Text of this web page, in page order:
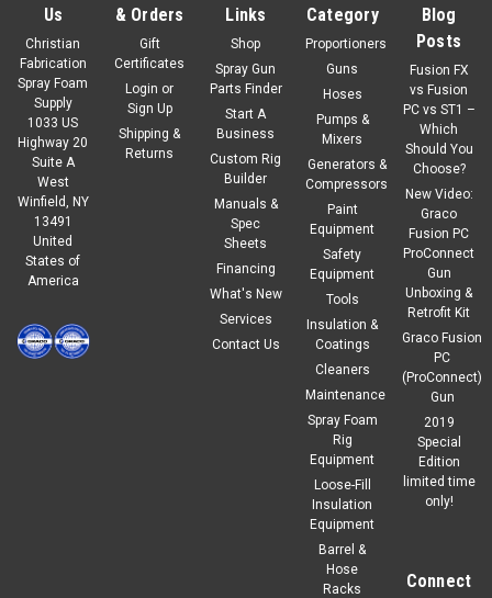
Us
Christian
Fabrication
Spray Foam
Supply
1033 US
Highway 20
Suite A
West
Winfield, NY
13491
United
States of
America
& Orders
Gift
Certificates
Login or
Sign Up
Shipping &
Returns
Links
Shop
Spray Gun
Parts Finder
Start A
Business
Custom Rig
Builder
Manuals &
Spec
Sheets
Financing
What's New
Services
Contact Us
Category
Proportioners
Guns
Hoses
Pumps &
Mixers
Generators &
Compressors
Paint
Equipment
Safety
Equipment
Tools
Insulation &
Coatings
Cleaners
Maintenance
Spray Foam
Rig
Equipment
Loose-Fill
Insulation
Equipment
Barrel &
Hose
Racks
Blog
Posts
Fusion FX
vs Fusion
PC vs ST1 –
Which
Should You
Choose?
New Video:
Graco
Fusion PC
ProConnect
Gun
Unboxing &
Retrofit Kit
Graco Fusion
PC
(ProConnect)
Gun
2019
Special
Edition
limited time
only!
Connect